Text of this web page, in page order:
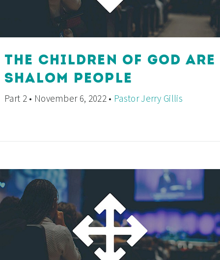
THE CHILDREN OF GOD ARE
SHALOM PEOPLE
Part 2 • November 6, 2022 • Pastor Jerry Gillis